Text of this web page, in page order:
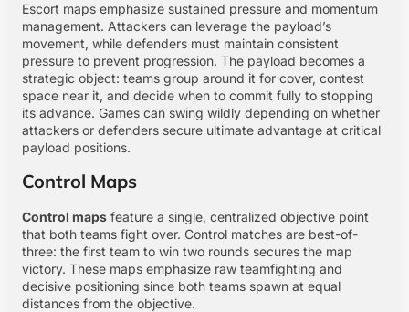
Escort maps emphasize sustained pressure and momentum
management. Attackers can leverage the payload’s
movement, while defenders must maintain consistent
pressure to prevent progression. The payload becomes a
strategic object: teams group around it for cover, contest
space near it, and decide when to commit fully to stopping
its advance. Games can swing wildly depending on whether
attackers or defenders secure ultimate advantage at critical
payload positions.
Control Maps
Control maps feature a single, centralized objective point
that both teams fight over. Control matches are best-of-
three: the first team to win two rounds secures the map
victory. These maps emphasize raw teamfighting and
decisive positioning since both teams spawn at equal
distances from the objective.